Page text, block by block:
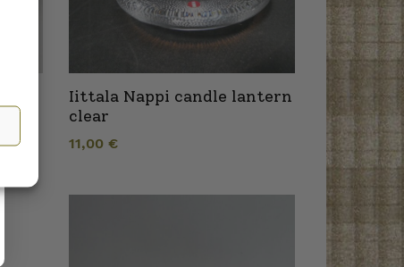
Iittala Nappi candle lantern
clear
11,00 €